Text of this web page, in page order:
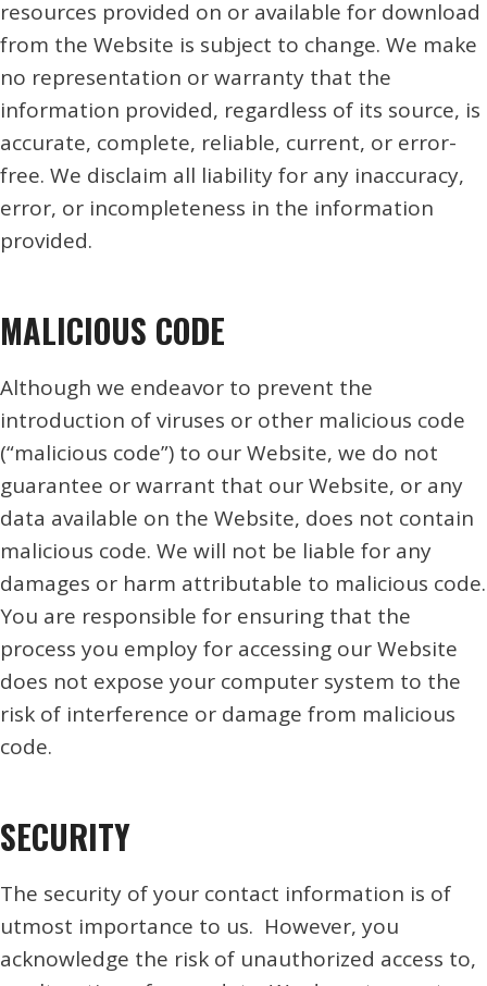
resources provided on or available for download
from the Website is subject to change. We make
no representation or warranty that the
information provided, regardless of its source, is
accurate, complete, reliable, current, or error-
free. We disclaim all liability for any inaccuracy,
error, or incompleteness in the information
provided.
MALICIOUS CODE
Although we endeavor to prevent the
introduction of viruses or other malicious code
(“malicious code”) to our Website, we do not
guarantee or warrant that our Website, or any
data available on the Website, does not contain
malicious code. We will not be liable for any
damages or harm attributable to malicious code.
You are responsible for ensuring that the
process you employ for accessing our Website
does not expose your computer system to the
risk of interference or damage from malicious
code.
SECURITY
The security of your contact information is of
utmost importance to us. However, you
acknowledge the risk of unauthorized access to,